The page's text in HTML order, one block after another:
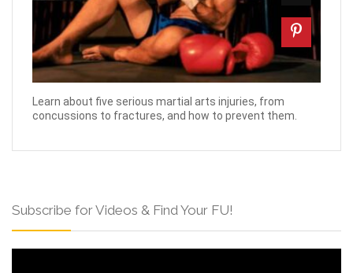
Learn about five serious martial arts injuries, from
concussions to fractures, and how to prevent them.
Subscribe for Videos & Find Your FU!